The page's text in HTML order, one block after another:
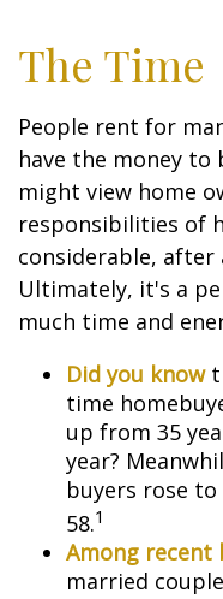
The Time
People rent for
have the money to
might view home
responsibilities of
considerable, after
Ultimately, it's a
much time and
Did you know
time
up from 35
year?
buyers rose
58.1
Among recent
married